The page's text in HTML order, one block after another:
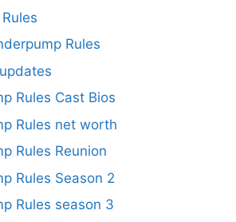
Rules
Rules Cast Bios
Rules net worth
Rules Reunion
Rules Season 2
Rules season 3